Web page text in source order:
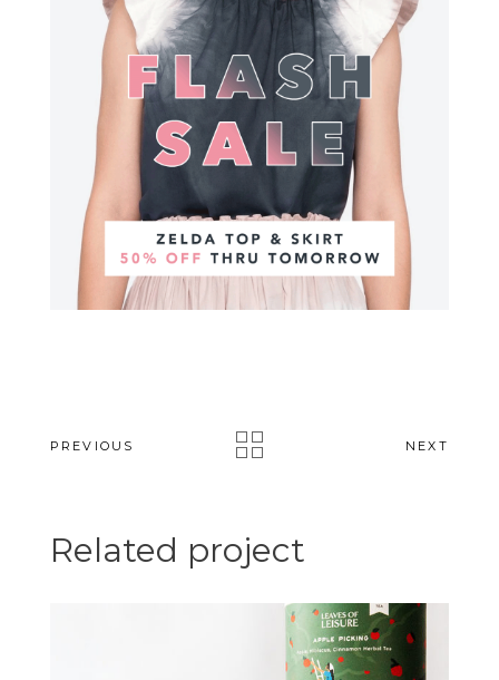
PREVIOUS NEXT
Related project